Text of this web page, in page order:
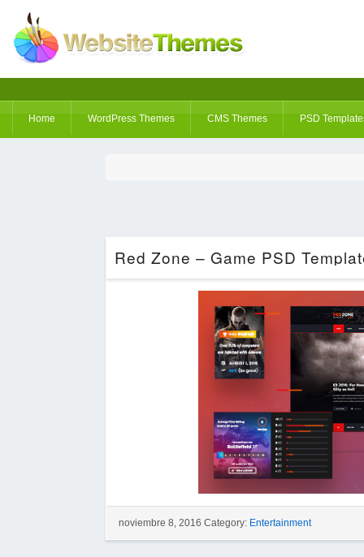
Home WordPress Themes CMS Themes PSD
noviembre 8, 2016 Category: Entertainment